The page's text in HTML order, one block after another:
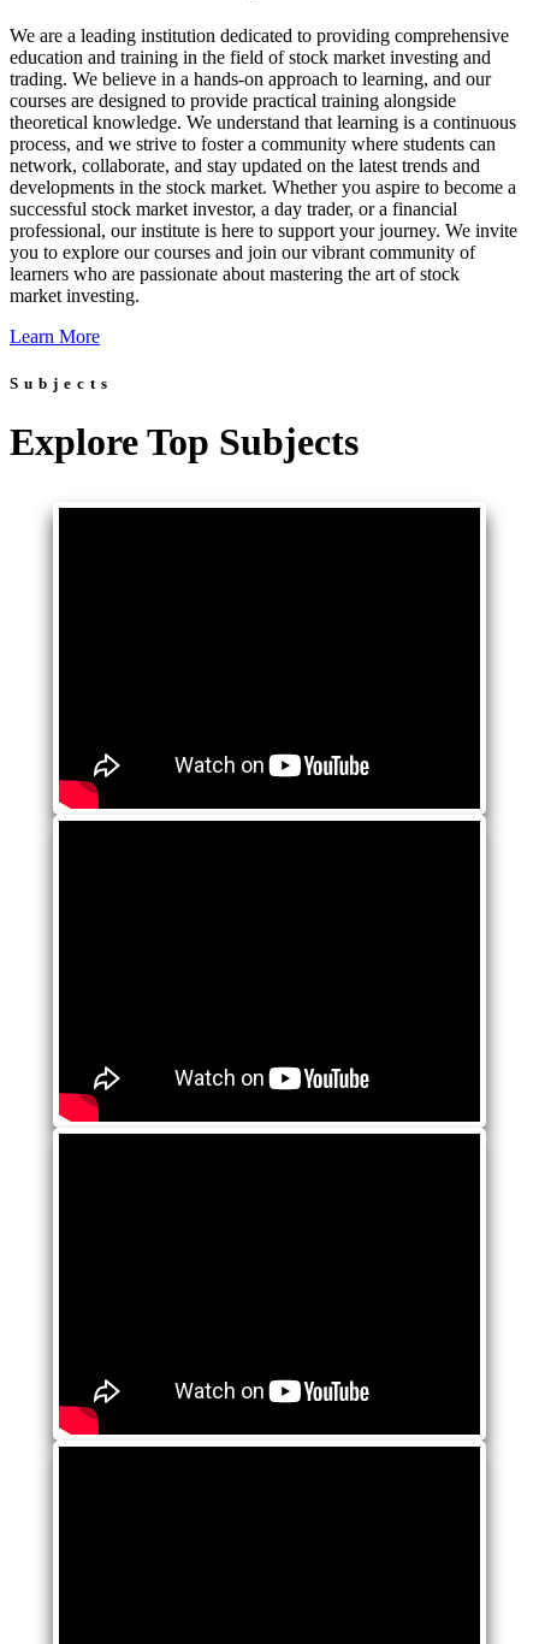
We are a leading institution dedicated to providing comprehensive
education and training in the field of stock market investing and
trading. We believe in a hands-on approach to learning, and our
courses are designed to provide practical training alongside
theoretical knowledge. We understand that learning is a continuous
process, and we strive to foster a community where students can
network, collaborate, and stay updated on the latest trends and
developments in the stock market. Whether you aspire to become a
successful stock market investor, a day trader, or a financial
professional, our institute is here to support your journey. We invite
you to explore our courses and join our vibrant community of
learners who are passionate about mastering the art of stock
market investing.
Learn More
Subjects
Explore Top Subjects